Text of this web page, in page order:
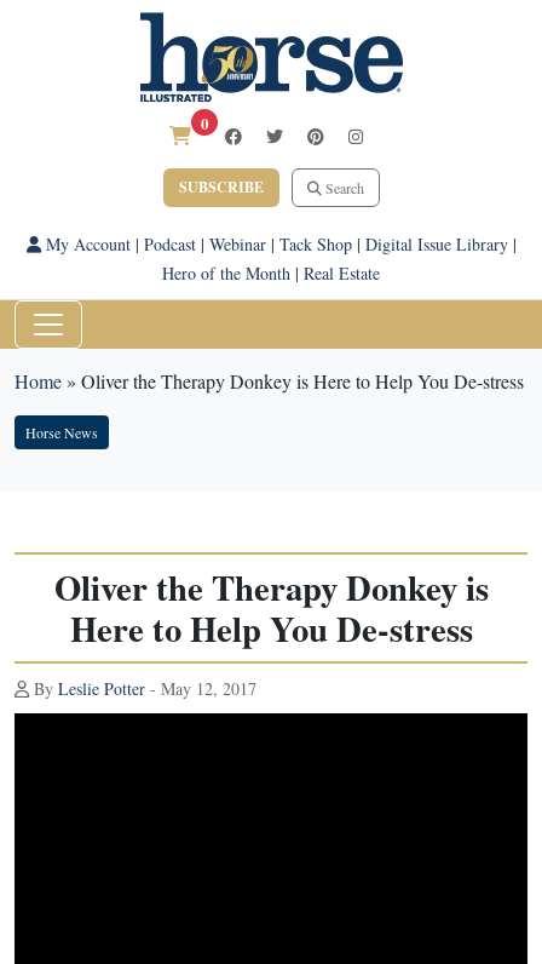
0
SUBSCRIBE Search
My Account| Podcast| Webinar| Tack Shop| Digital Issue Library|
Hero of the Month | Real Estate
Home» Oliver the Therapy Donkey is Here to Help You De-stress
Horse News
Oliver the Therapy Donkey is
Here to Help You De-stress
By Leslie Potter - May 12, 2017